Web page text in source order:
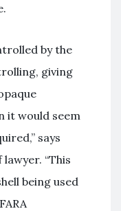
by the
giving
it would seem
says
“This
being used